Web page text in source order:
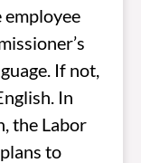
If not,
In
the Labor
to